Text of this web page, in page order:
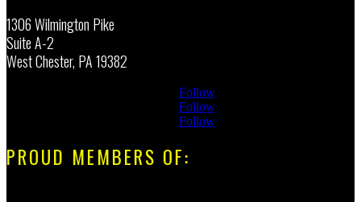
1306 Wilmington Pike
Suite A-2
West Chester, PA 19382
Follow
Follow
Follow
PROUD MEMBERS OF: